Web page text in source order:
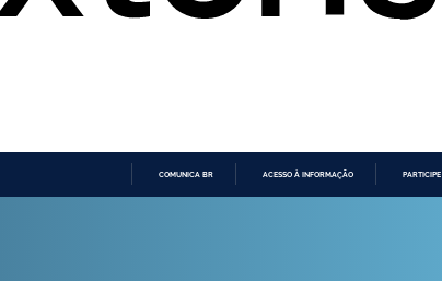
COMUNICA BR ACESSO À INFORMAÇÃO PARTICIPE